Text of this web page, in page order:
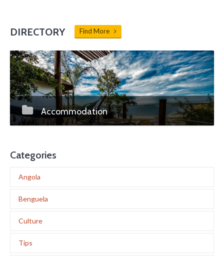
DIRECTORY Find More
Accommodation
Categories
Angola
Benguela
Culture
Tips